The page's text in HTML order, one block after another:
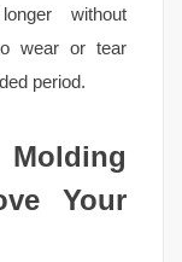
without
wear or tear
period.
Your